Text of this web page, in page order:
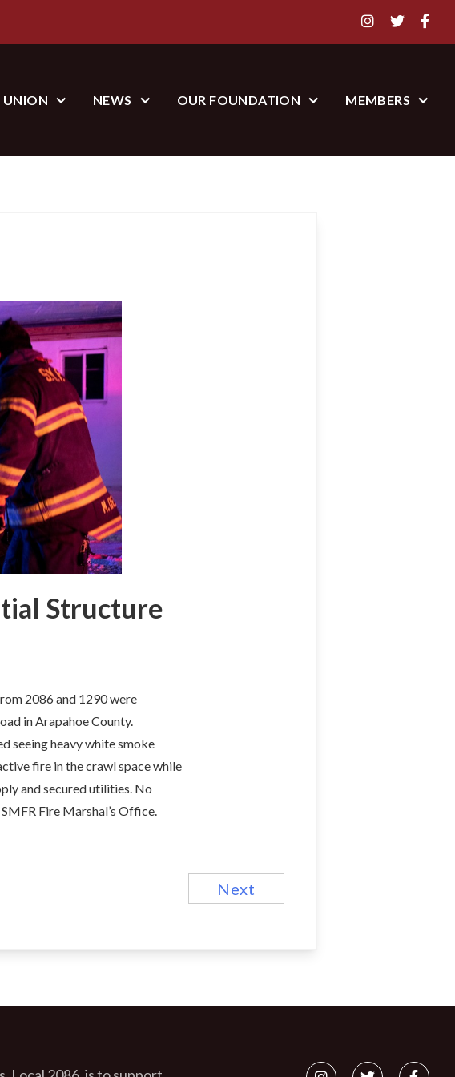
  
UNION NEWS OUR FOUNDATION MEMBERS
Structure
2086 and 1290 were
in Arapahoe County.
seeing heavy white smoke
fire in the crawl space while
and secured utilities. No
Fire Marshal’s Office.
Next